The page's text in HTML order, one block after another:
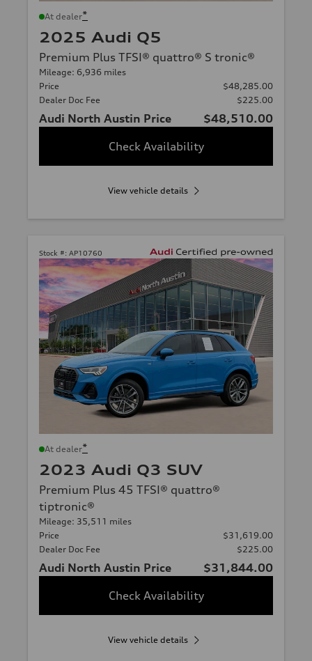
At dealer*
2025 Audi Q5
Premium Plus TFSI® quattro® S tronic®
Mileage: 6,936 miles
Price
$48,285.00
Dealer Doc Fee
$225.00
Audi North Austin Price
$48,510.00
Check Availability
View vehicle details
Stock #: AP10760
At dealer*
2023 Audi Q3 SUV
Premium Plus 45 TFSI® quattro®
tiptronic®
Mileage: 35,511 miles
Price
$31,619.00
Dealer Doc Fee
$225.00
Audi North Austin Price
$31,844.00
Check Availability
View vehicle details